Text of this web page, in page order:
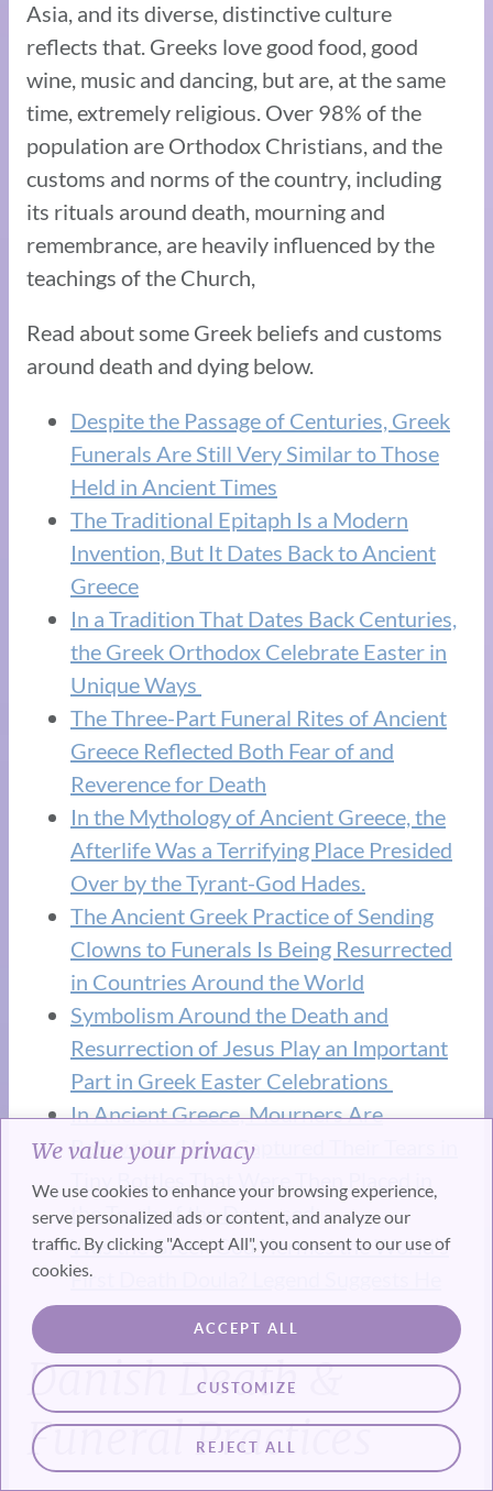
We value your privacy
We use cookies to enhance your browsing experience,
serve personalized ads or content, and analyze our
traffic. By clicking "Accept All", you consent to our use of
cookies.
CUSTOMIZE
REJECT ALL
ACCEPT ALL
Asia, and its diverse, distinctive culture
reflects that. Greeks love good food, good
wine, music and dancing, but are, at the same
time, extremely religious. Over 98% of the
population are Orthodox Christians, and the
customs and norms of the country, including
its rituals around death, mourning and
remembrance, are heavily influenced by the
teachings of the Church,
Read about some Greek beliefs and customs
around death and dying below.
Despite the Passage of Centuries, Greek
Funerals Are Still Very Similar to Those
Held in Ancient Times
The Traditional Epitaph Is a Modern
Invention, But It Dates Back to Ancient
Greece
In a Tradition That Dates Back Centuries,
the Greek Orthodox Celebrate Easter in
Unique Ways
The Three-Part Funeral Rites of Ancient
Greece Reflected Both Fear of and
Reverence for Death
In the Mythology of Ancient Greece, the
Afterlife Was a Terrifying Place Presided
Over by the Tyrant-God Hades.
The Ancient Greek Practice of Sending
Clowns to Funerals Is Being Resurrected
in Countries Around the World
Symbolism Around the Death and
Resurrection of Jesus Play an Important
Part in Greek Easter Celebrations
In Ancient Greece, Mourners Are
Believed to Have Captured Their Tears in
Tiny Bottles That Were Then Placed in
the Tomb of the Deceased.
Was the Greek God Hermes the World’s
First Death Doula? Legend Suggests He
Was
Danish Death &
Funeral Practices